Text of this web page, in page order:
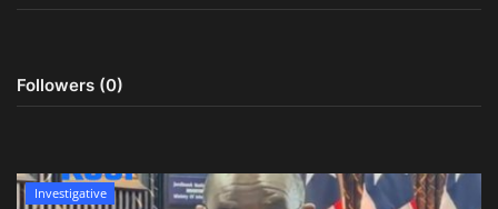
Sports
Followers (0)
Investigative